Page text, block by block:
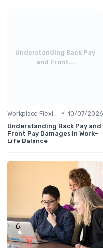
Understanding Back Pay
and Front...
• 10/07/2026
Understanding Back Pay and
Front Pay Damages in Work-
Life Balance